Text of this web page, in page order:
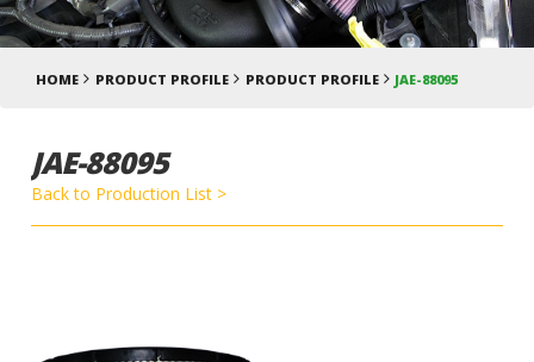
HOME PRODUCT PROFILE PRODUCT PROFILE JAE-88095
JAE-88095
Back to Production List >